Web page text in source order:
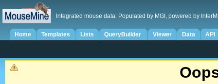
Integrated mouse data. Populated by MGI, powered by
Home Templates Lists QueryBuilder Viewer Data API